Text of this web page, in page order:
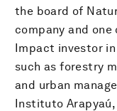
the board of
company and
Impact investor
such as forestry
and urban
Instituto